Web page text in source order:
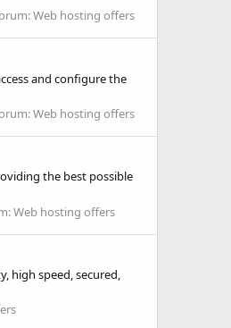
Web hosting offers
and configure the
Web hosting offers
the best possible
Web hosting offers
high speed, secured,